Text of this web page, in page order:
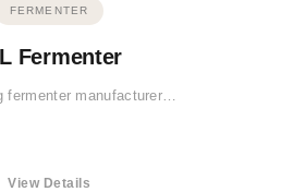
FERMENTER
Fermenter
fermenter manufacturer…
View Details